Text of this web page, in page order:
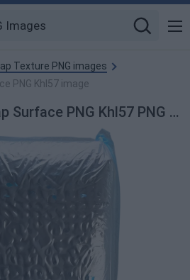
Texture PNG images
PNG Khl57 image
Rough Plastic Wrap Surface PNG Khl57 PNG Image